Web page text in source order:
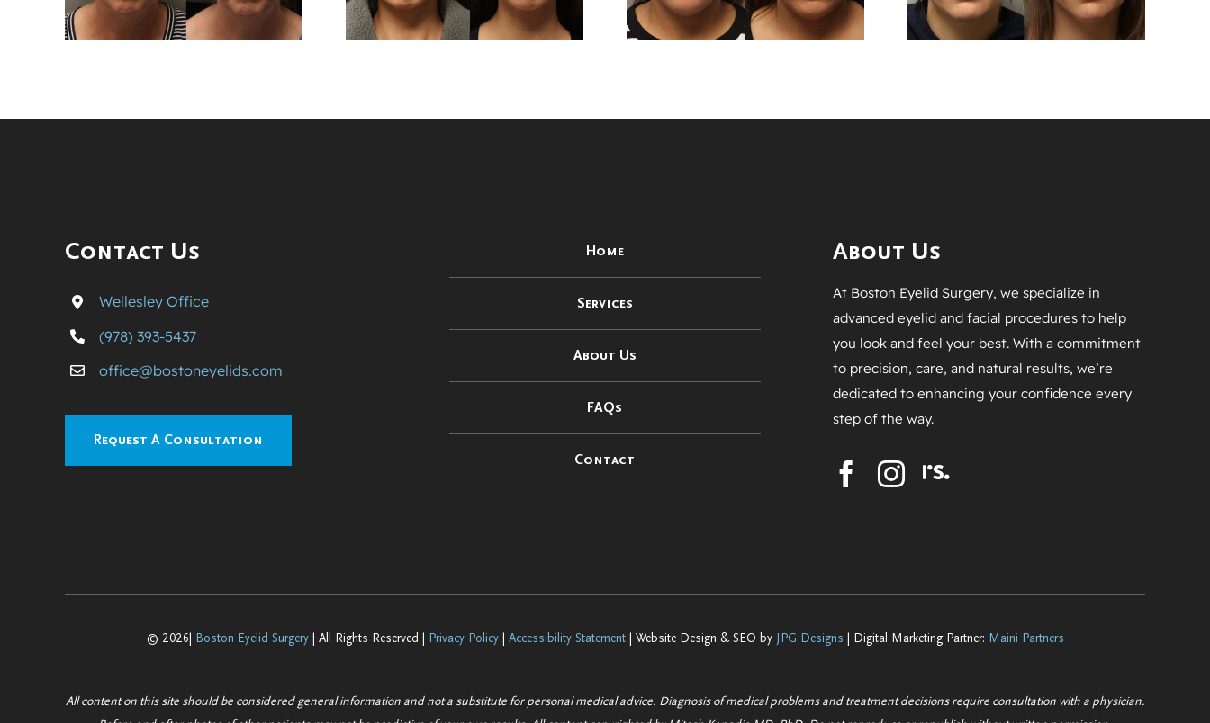
Surgery
Surgery
Surgery
Surgery
Contact Us
Wellesley Office
(978) 393-5437
office@bostoneyelids.com
Request A Consultation
Home
Services
About Us
FAQs
Contact
About Us
At Boston Eyelid Surgery, we specialize in
advanced eyelid and facial procedures to help
you look and feel your best. With a commitment
to precision, care, and natural results, we’re
dedicated to enhancing your confidence every
step of the way.
© 2026| Boston Eyelid Surgery| All Rights Reserved | Privacy Policy| Accessibility Statement| Website Design & SEO by JPG Designs | Digital Marketing Partner: Maini Partners
All content on this site should be considered general information and not a substitute for personal medical advice. Diagnosis of medical problems and treatment decisions require consultation with a physician.